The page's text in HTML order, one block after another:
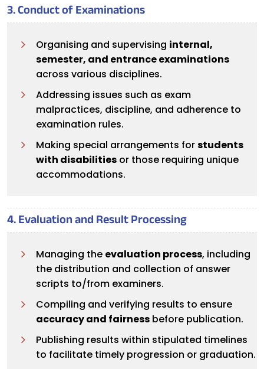
3. Conduct of Examinations
Organising and supervising internal,
semester, and entrance examinations
across various disciplines.
Addressing issues such as exam
malpractices, discipline, and adherence to
examination rules.
Making special arrangements forstudents
with disabilities or those requiring unique
accommodations.
4. Evaluation and Result Processing
Managing the evaluation process, including
the distribution and collection of answer
scripts to/from examiners.
Compiling and verifying results to ensure
accuracy and fairness before publication.
Publishing results within stipulated timelines
to facilitate timely progression or graduation.